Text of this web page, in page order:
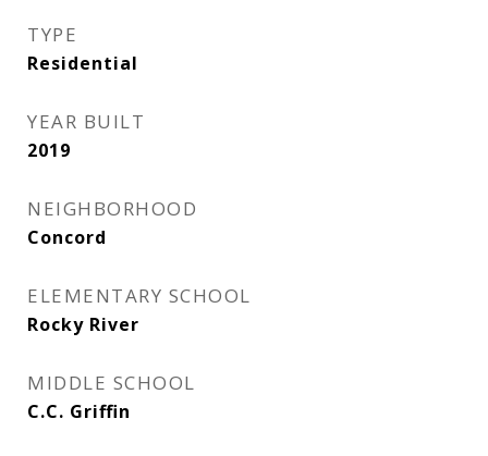
TYPE
Residential
YEAR BUILT
2019
NEIGHBORHOOD
Concord
ELEMENTARY SCHOOL
Rocky River
MIDDLE SCHOOL
C.C. Griffin